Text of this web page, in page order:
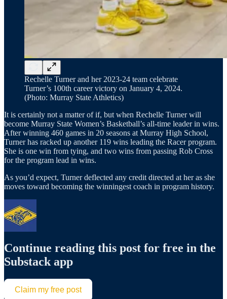
Rechelle Turner and her 2023-24 team celebrate
Turner’s 100th career victory on January 4, 2024.
(Photo: Murray State Athletics)
It is certainly not a matter of if, but when Rechelle Turner will
become Murray State Women’s Basketball’s all-time leader in wins.
After winning 460 games in 20 seasons at Murray High School,
Turner has racked up another 119 wins leading the Racer program.
She is one win from tying, and two wins from passing Rob Cross
for the program lead in wins.
As you’d expect, Turner deflected any credit directed at her as she
moves toward becoming the winningest coach in program history.
Continue reading this post for free in the
Substack app
Claim my free post